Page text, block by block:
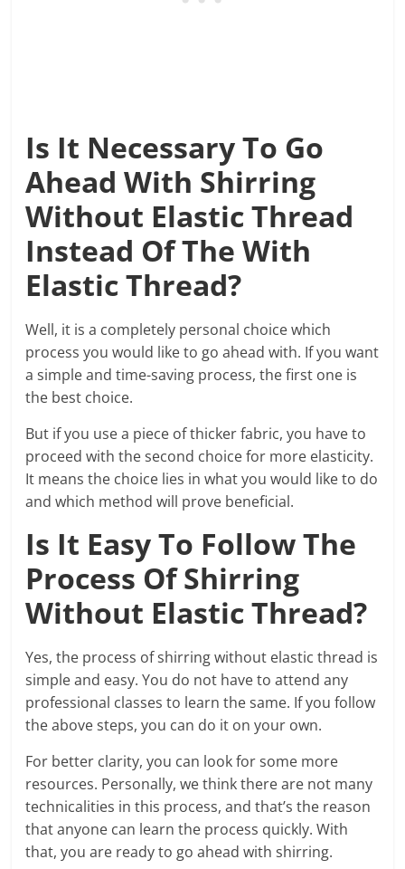
Is It Necessary To Go
Ahead With Shirring
Without Elastic Thread
Instead Of The With
Elastic Thread?
Well, it is a completely personal choice which
process you would like to go ahead with. If you want
a simple and time-saving process, the first one is
the best choice.
But if you use a piece of thicker fabric, you have to
proceed with the second choice for more elasticity.
It means the choice lies in what you would like to do
and which method will prove beneficial.
Is It Easy To Follow The
Process Of Shirring
Without Elastic Thread?
Yes, the process of shirring without elastic thread is
simple and easy. You do not have to attend any
professional classes to learn the same. If you follow
the above steps, you can do it on your own.
For better clarity, you can look for some more
resources. Personally, we think there are not many
technicalities in this process, and that’s the reason
that anyone can learn the process quickly. With
that, you are ready to go ahead with shirring.